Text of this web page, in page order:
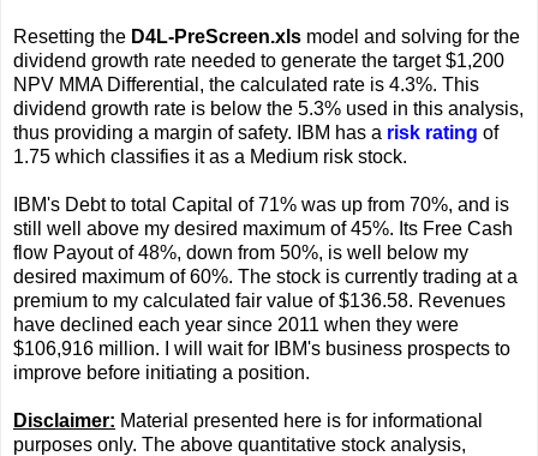
Resetting the D4L-PreScreen.xls model and solving for the
dividend growth rate needed to generate the target $1,200
NPV MMA Differential, the calculated rate is 4.3%. This
dividend growth rate is below the 5.3% used in this analysis,
thus providing a margin of safety. IBM has a risk rating of
1.75 which classifies it as a Medium risk stock.
IBM's Debt to total Capital of 71% was up from 70%, and is
still well above my desired maximum of 45%. Its Free Cash
flow Payout of 48%, down from 50%, is well below my
desired maximum of 60%. The stock is currently trading at a
premium to my calculated fair value of $136.58. Revenues
have declined each year since 2011 when they were
$106,916 million. I will wait for IBM's business prospects to
improve before initiating a position.
Disclaimer: Material presented here is for informational
purposes only. The above quantitative stock analysis,